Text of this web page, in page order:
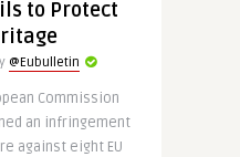
to Protect
@Eubulletin
Commission
an infringement
against eight EU